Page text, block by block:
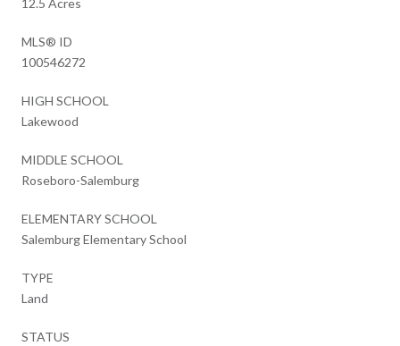
MLS® ID
100546272
HIGH SCHOOL
Lakewood
MIDDLE SCHOOL
Roseboro-Salemburg
ELEMENTARY SCHOOL
Salemburg Elementary School
TYPE
Land
STATUS